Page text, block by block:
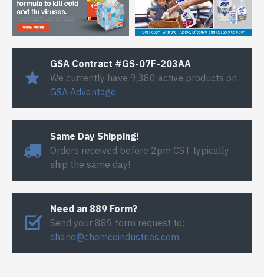
GSA Contract #GS-07F-203AA
We currently have 9,380 active products on
GSA Advantage
Same Day Shipping!
Orders received before 2pm CST typically
ship the same day!
Need an 889 Form?
Send your 889 form request to:
shane@chemcoindustries.com.